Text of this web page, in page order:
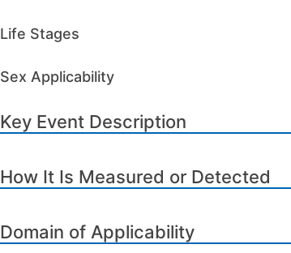
Life Stages
Sex Applicability
Key Event Description
How It Is Measured or Detected
Domain of Applicability